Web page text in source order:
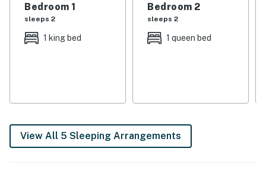
- Bedroom 1: 1 king bed
- Bedroom 2: 1 queen bed
MAIN FEATURES
- 4 Smart TVs, Amazon Echo, dining table
- En-suite bathroom w/ soaking tub, natural light,
Bedroom 1
sleeps 2
1 king bed
Bedroom 2
sleeps 2
1 queen bed
View All 5 Sleeping Arrangements